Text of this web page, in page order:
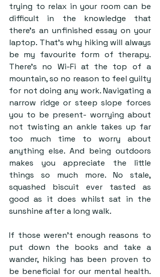
trying to relax in your room can be
difficult in the knowledge that
there’s an unfinished essay on your
laptop. That’s why hiking will always
be my favourite form of therapy.
There’s no Wi-Fi at the top of a
mountain, so no reason to feel guilty
for not doing any work. Navigating a
narrow ridge or steep slope forces
you to be present- worrying about
not twisting an ankle takes up far
too much time to worry about
anything else. And being outdoors
makes you appreciate the little
things so much more. No stale,
squashed biscuit ever tasted as
good as it does whilst sat in the
sunshine after a long walk.
If those weren’t enough reasons to
put down the books and take a
wander, hiking has been proven to
be beneficial for our mental health.